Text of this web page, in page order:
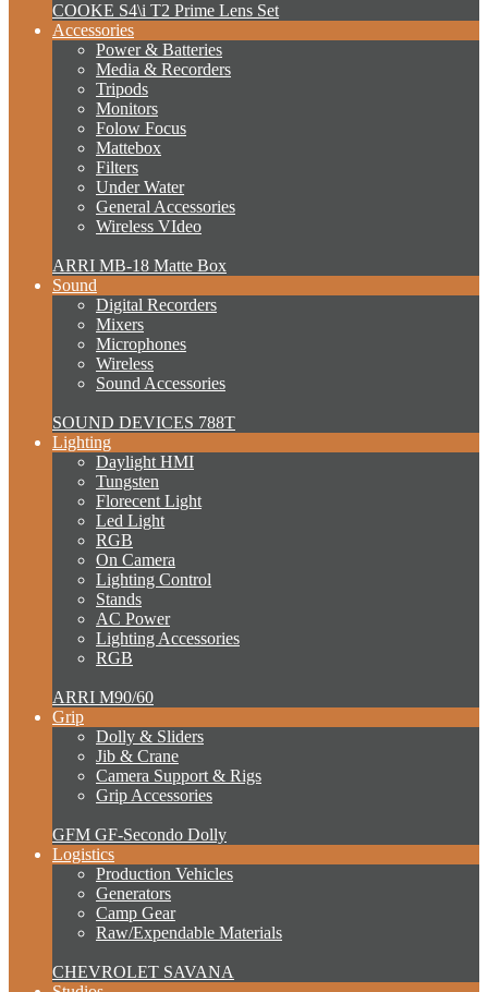
COOKE S4\i T2 Prime Lens Set
Accessories
Power & Batteries
Media & Recorders
Tripods
Monitors
Folow Focus
Mattebox
Filters
Under Water
General Accessories
Wireless VIdeo
ARRI MB-18 Matte Box
Sound
Digital Recorders
Mixers
Microphones
Wireless
Sound Accessories
SOUND DEVICES 788T
Lighting
Daylight HMI
Tungsten
Florecent Light
Led Light
RGB
On Camera
Lighting Control
Stands
AC Power
Lighting Accessories
RGB
ARRI M90/60
Grip
Dolly & Sliders
Jib & Crane
Camera Support & Rigs
Grip Accessories
GFM GF-Secondo Dolly
Logistics
Production Vehicles
Generators
Camp Gear
Raw/Expendable Materials
CHEVROLET SAVANA